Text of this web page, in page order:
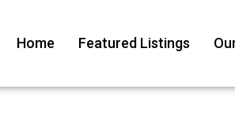
Home Featured Listings